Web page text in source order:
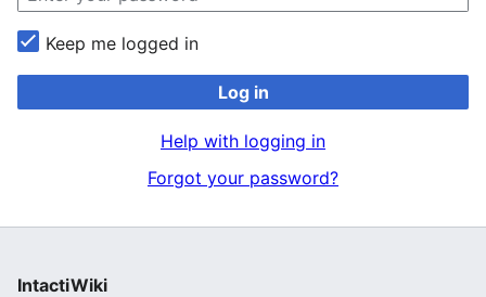
Keep me logged in
Log in
Help with logging in
Forgot your password?
IntactiWiki